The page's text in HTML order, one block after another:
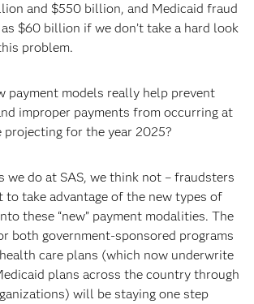
and $550 billion, and Medicaid fraud
$60 billion if we don’t take a hard look
problem.
payment models really help prevent
improper payments from occurring at
projecting for the year 2025?
we do at SAS, we think not – fraudsters
take advantage of the new types of
these “new” payment modalities. The
both government-sponsored programs
care plans (which now underwrite
plans across the country through
will be staying one step